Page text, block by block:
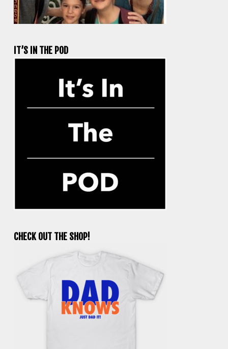
IT’S IN THE POD
CHECK OUT THE SHOP!